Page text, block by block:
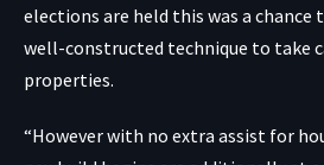
elections are held this was a chance
well-constructed technique to take
properties.
“However with no extra assist for